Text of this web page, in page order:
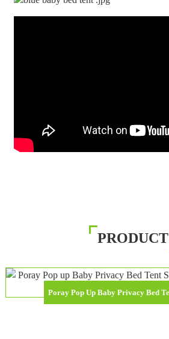
PRODUCT